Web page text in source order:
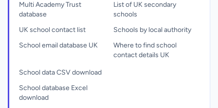
Multi Academy Trust
database
UK school contact list
School email database UK
List of UK secondary
schools
Schools by local authority
Where to find school
contact details UK
School data CSV download
School database Excel
download